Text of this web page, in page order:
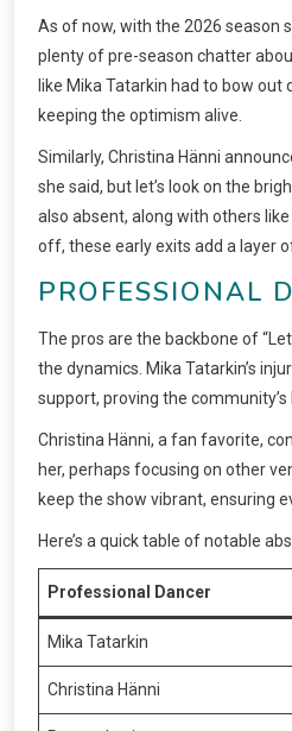
As of now, with the 2026 season
plenty of pre-season chatter
like Mika Tatarkin had to bow
keeping the optimism alive.
Similarly, Christina Hänni
she said, but let’s look on the
also absent, along with others
off, these early exits add a layer
PROFESSIONAL
The pros are the backbone of
the dynamics. Mika Tatarkin’s
support, proving the community’s
Christina Hänni, a fan favorite,
her, perhaps focusing on other
keep the show vibrant, ensuring
Here’s a quick table of notable
Professional Dancer
Mika Tatarkin
Christina Hänni